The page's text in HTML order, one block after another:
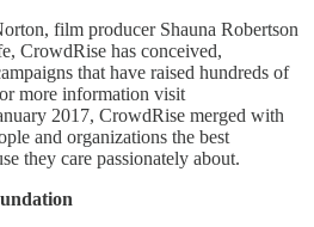
film producer Shauna Robertson
CrowdRise has conceived,
that have raised hundreds of
more information visit
2017, CrowdRise merged with
and organizations the best
they care passionately about.